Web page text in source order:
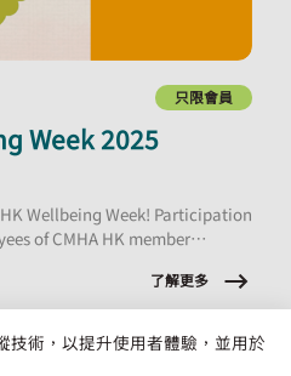
只限會員
Week 2025
HK Wellbeing Week! Participation
of CMHA HK member
了解更多
技術，以提升使用者體驗，並用於